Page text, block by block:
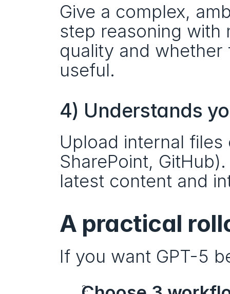
Give a complex,
step reasoning with
quality and
useful.
4) Understands
Upload internal
SharePoint,
latest content and
A practical
If you want GPT-5